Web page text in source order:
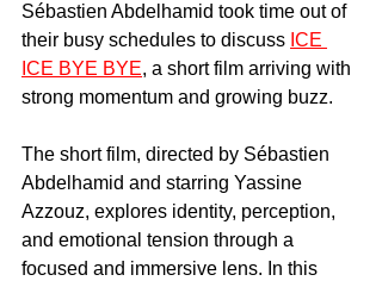
Sébastien Abdelhamid took time out of
their busy schedules to discuss ICE
ICE BYE BYE, a short film arriving with
strong momentum and growing buzz.
The short film, directed by Sébastien
Abdelhamid and starring Yassine
Azzouz, explores identity, perception,
and emotional tension through a
focused and immersive lens. In this